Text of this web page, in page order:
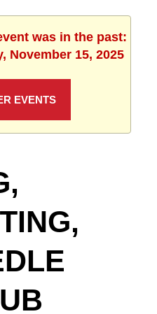
was in the past:
November 15, 2025
EVENTS